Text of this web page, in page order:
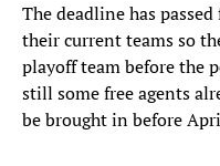
The deadline has
their current teams so
playoff team before the
still some free agents
be brought in before